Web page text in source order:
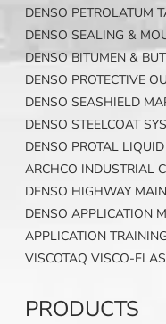
DENSO PETROLATUM
DENSO SEALING &
DENSO BITUMEN &
DENSO PROTECTIVE
DENSO SEASHIELD
DENSO STEELCOAT
DENSO PROTAL
ARCHCO INDUSTRIAL
DENSO HIGHWAY
DENSO APPLICATION
APPLICATION TRAINING
VISCOTAQ VISCO-
PRODUCTS